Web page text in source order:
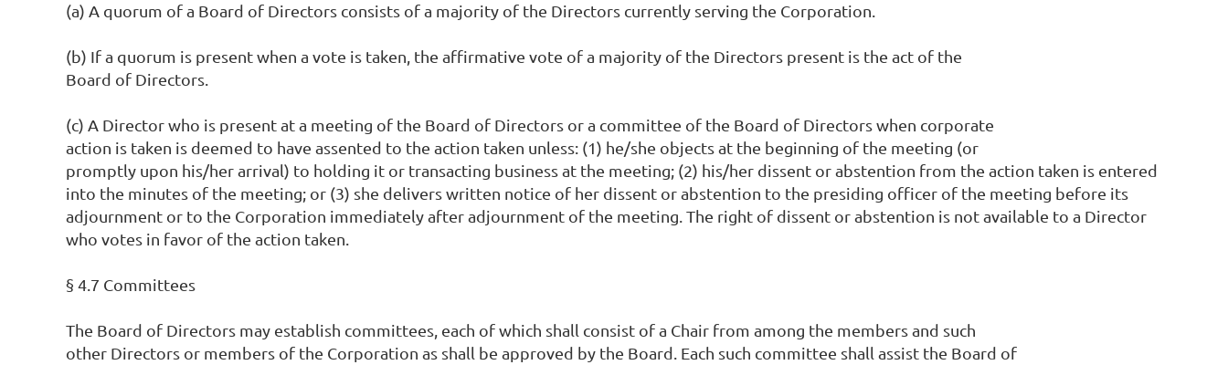
(a) A quorum of a Board of Directors consists of a majority of the Directors currently serving the Corporation.
(b) If a quorum is present when a vote is taken, the affirmative vote of a majority of the Directors present is the act of the
Board of Directors.
(c) A Director who is present at a meeting of the Board of Directors or a committee of the Board of Directors when corporate
action is taken is deemed to have assented to the action taken unless: (1) he/she objects at the beginning of the meeting (or
promptly upon his/her arrival) to holding it or transacting business at the meeting; (2) his/her dissent or abstention from the action taken is entered
into the minutes of the meeting; or (3) she delivers written notice of her dissent or abstention to the presiding officer of the meeting before its
adjournment or to the Corporation immediately after adjournment of the meeting. The right of dissent or abstention is not available to a Director
who votes in favor of the action taken.
§ 4.7 Committees
The Board of Directors may establish committees, each of which shall consist of a Chair from among the members and such
other Directors or members of the Corporation as shall be approved by the Board. Each such committee shall assist the Board of